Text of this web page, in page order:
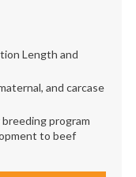
Length and
and carcase
program
to beef